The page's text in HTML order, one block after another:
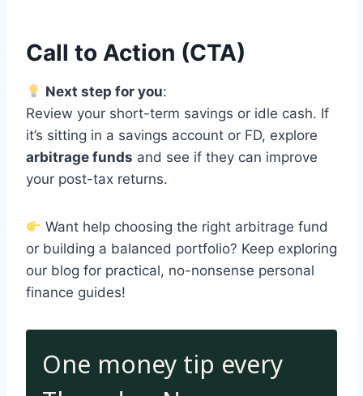
Call to Action (CTA)
Next step for you:
Review your short-term savings or idle cash. If
it’s sitting in a savings account or FD, explore
arbitrage funds and see if they can improve
your post-tax returns.
Want help choosing the right arbitrage fund
or building a balanced portfolio? Keep exploring
our blog for practical, no-nonsense personal
finance guides!
One money tip every